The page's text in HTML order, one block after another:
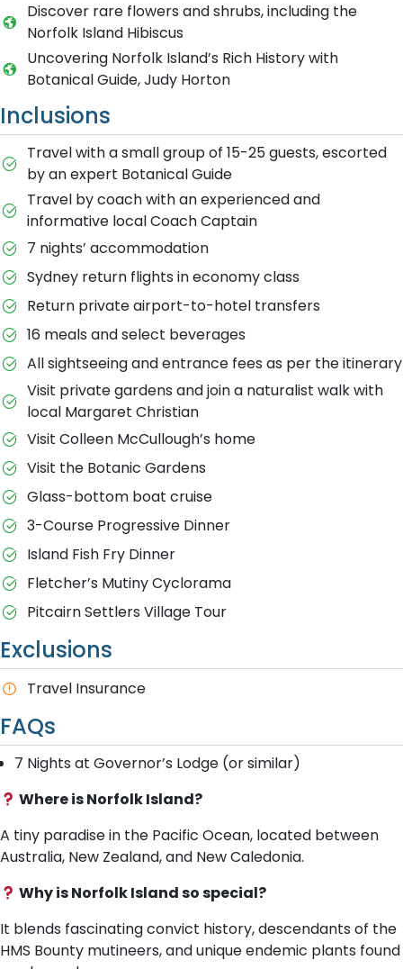
Discover rare flowers and shrubs, including the
Norfolk Island Hibiscus
Uncovering Norfolk Island’s Rich History with
Botanical Guide, Judy Horton
Inclusions
Travel with a small group of 15-25 guests, escorted
by an expert Botanical Guide
Travel by coach with an experienced and
informative local Coach Captain
7 nights’ accommodation
Sydney return flights in economy class
Return private airport-to-hotel transfers
16 meals and select beverages
All sightseeing and entrance fees as per the itinerary
Visit private gardens and join a naturalist walk with
local Margaret Christian
Visit Colleen McCullough’s home
Visit the Botanic Gardens
Glass-bottom boat cruise
3-Course Progressive Dinner
Island Fish Fry Dinner
Fletcher’s Mutiny Cyclorama
Pitcairn Settlers Village Tour
Exclusions
Travel Insurance
FAQs
7 Nights at Governor’s Lodge (or similar)
Where is Norfolk Island?
A tiny paradise in the Pacific Ocean, located between
Australia, New Zealand, and New Caledonia.
Why is Norfolk Island so special?
It blends fascinating convict history, descendants of the
HMS Bounty mutineers, and unique endemic plants found